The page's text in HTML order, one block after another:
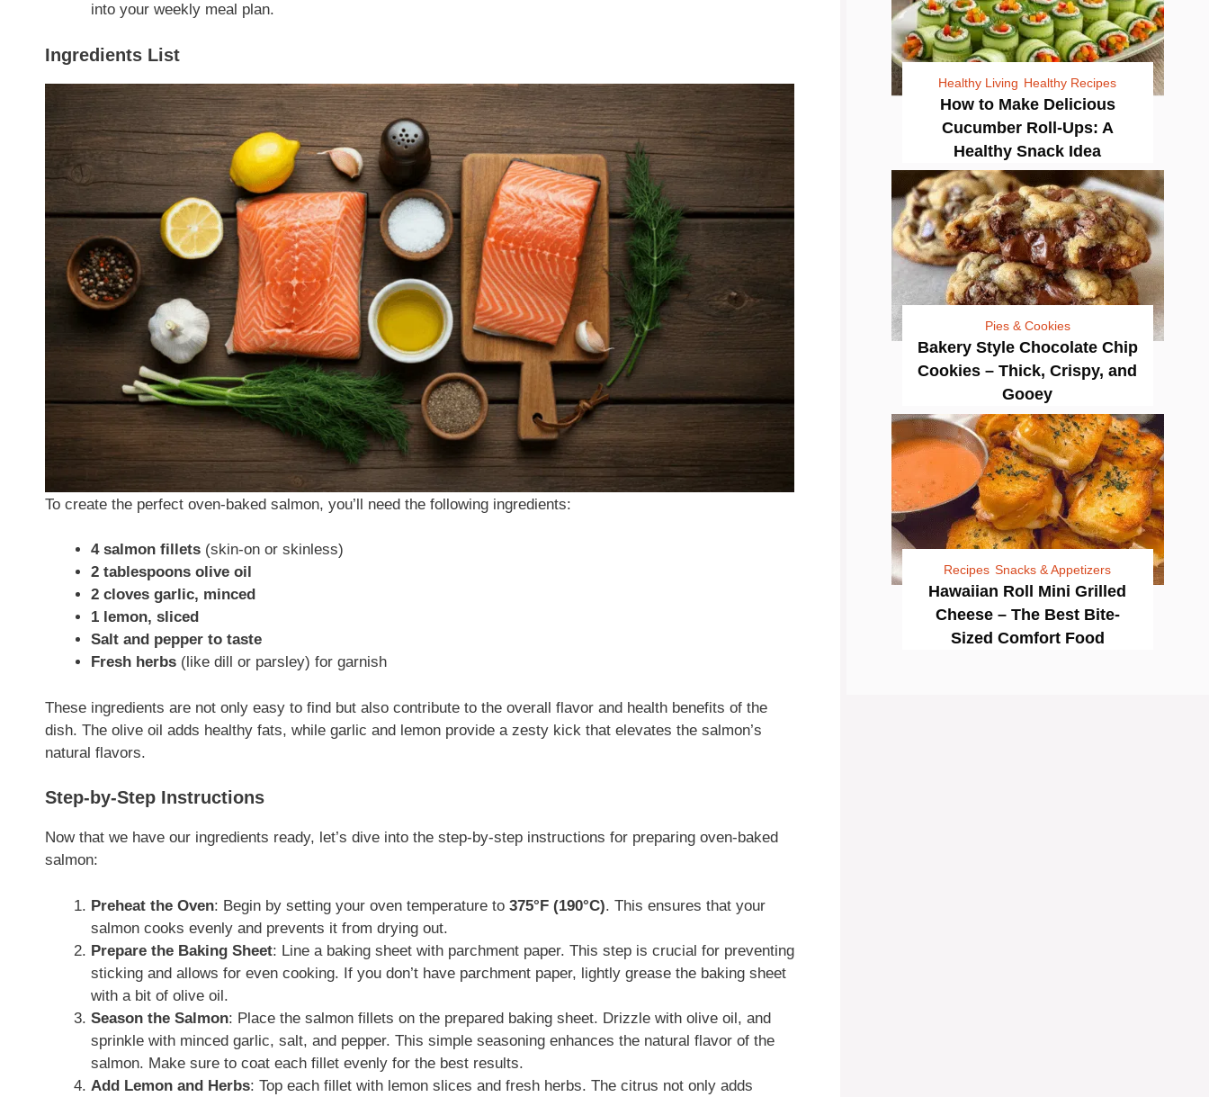
into your weekly meal plan.
Ingredients List
To create the perfect oven-baked salmon, you’ll need the following ingredients:
4 salmon fillets (skin-on or skinless)
2 tablespoons olive oil
2 cloves garlic, minced
1 lemon, sliced
Salt and pepper to taste
Fresh herbs (like dill or parsley) for garnish
These ingredients are not only easy to find but also contribute to the overall flavor and health benefits of the
dish. The olive oil adds healthy fats, while garlic and lemon provide a zesty kick that elevates the salmon’s
natural flavors.
Step-by-Step Instructions
Now that we have our ingredients ready, let’s dive into the step-by-step instructions for preparing oven-baked
salmon:
Preheat the Oven: Begin by setting your oven temperature to 375°F (190°C). This ensures that your
salmon cooks evenly and prevents it from drying out.
Prepare the Baking Sheet: Line a baking sheet with parchment paper. This step is crucial for preventing
sticking and allows for even cooking. If you don’t have parchment paper, lightly grease the baking sheet
with a bit of olive oil.
Season the Salmon: Place the salmon fillets on the prepared baking sheet. Drizzle with olive oil, and
sprinkle with minced garlic, salt, and pepper. This simple seasoning enhances the natural flavor of the
salmon. Make sure to coat each fillet evenly for the best results.
Add Lemon and Herbs: Top each fillet with lemon slices and fresh herbs. The citrus not only adds
Healthy Living Healthy Recipes
How to Make Delicious
Cucumber Roll-Ups: A
Healthy Snack Idea
Pies & Cookies
Bakery Style Chocolate Chip
Cookies – Thick, Crispy, and
Gooey
Recipes Snacks & Appetizers
Hawaiian Roll Mini Grilled
Cheese – The Best Bite-
Sized Comfort Food